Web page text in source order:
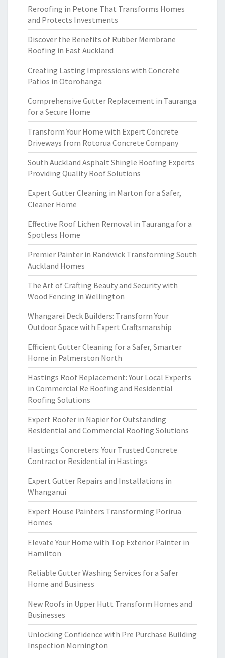
Reroofing in Petone That Transforms Homes
and Protects Investments
Discover the Benefits of Rubber Membrane
Roofing in East Auckland
Creating Lasting Impressions with Concrete
Patios in Otorohanga
Comprehensive Gutter Replacement in Tauranga
for a Secure Home
Transform Your Home with Expert Concrete
Driveways from Rotorua Concrete Company
South Auckland Asphalt Shingle Roofing Experts
Providing Quality Roof Solutions
Expert Gutter Cleaning in Marton for a Safer,
Cleaner Home
Effective Roof Lichen Removal in Tauranga for a
Spotless Home
Premier Painter in Randwick Transforming South
Auckland Homes
The Art of Crafting Beauty and Security with
Wood Fencing in Wellington
Whangarei Deck Builders: Transform Your
Outdoor Space with Expert Craftsmanship
Efficient Gutter Cleaning for a Safer, Smarter
Home in Palmerston North
Hastings Roof Replacement: Your Local Experts
in Commercial Re Roofing and Residential
Roofing Solutions
Expert Roofer in Napier for Outstanding
Residential and Commercial Roofing Solutions
Hastings Concreters: Your Trusted Concrete
Contractor Residential in Hastings
Expert Gutter Repairs and Installations in
Whanganui
Expert House Painters Transforming Porirua
Homes
Elevate Your Home with Top Exterior Painter in
Hamilton
Reliable Gutter Washing Services for a Safer
Home and Business
New Roofs in Upper Hutt Transform Homes and
Businesses
Unlocking Confidence with Pre Purchase Building
Inspection Mornington